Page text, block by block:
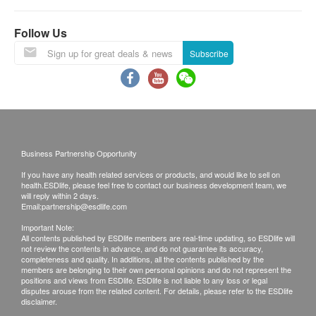
nurse via phone. If the report would be collected
by somebody else on behalf of the customer, the
original authorization letter issued by the patient
plus the copy of the HKID card of the patient must
be presented while collecting the report.
notice.
All check-up items captioned are for prevention
indicators which are neither for the purpose of
medical diagnosis nor medical treatments.
Disclaimers:
Follow Us
Subscribe
Business Partnership Opportunity
If you have any health related services or products, and would like to sell on
health.ESDlife, please feel free to contact our business development team, we
will reply within 2 days.
Email:partnership@esdlife.com
Important Note:
All contents published by ESDlife members are real-time updating, so ESDlife will
not review the contents in advance, and do not guarantee its accuracy,
completeness and quality. In additions, all the contents published by the
members are belonging to their own personal opinions and do not represent the
positions and views from ESDlife. ESDlife is not liable to any loss or legal
disputes arouse from the related content. For details, please refer to the ESDlife
disclaimer.